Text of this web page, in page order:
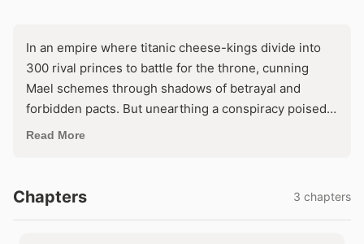
In an empire where titanic cheese-kings divide into
300 rival princes to battle for the throne, cunning
Mael schemes through shadows of betrayal and
forbidden pacts. But unearthing a conspiracy poised
to unleash global war forces an agonizing dilemma:
Read More
Chapters 3 chapters